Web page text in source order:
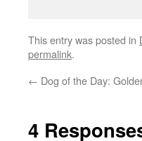
This entry was posted in
permalink.
← Dog of the Day:
4